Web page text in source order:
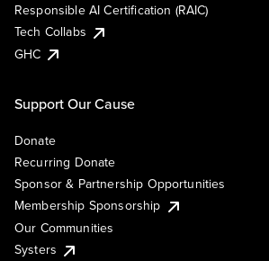
Responsible AI Certification (RAIC)
Tech Collabs
GHC
Support Our Cause
Donate
Recurring Donate
Sponsor & Partnership Opportunities
Membership Sponsorship
Our Communities
Systers